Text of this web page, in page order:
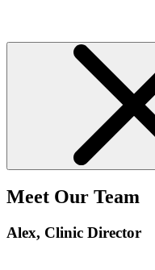
Meet Our Team
Alex, Clinic Director